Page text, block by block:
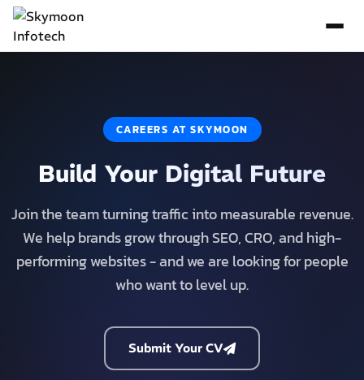
CAREERS AT SKYMOON
Build Your Digital Future
Join the team turning traffic into measurable revenue.
We help brands grow through SEO, CRO, and high-
performing websites - and we are looking for people
who want to level up.
Submit Your CV